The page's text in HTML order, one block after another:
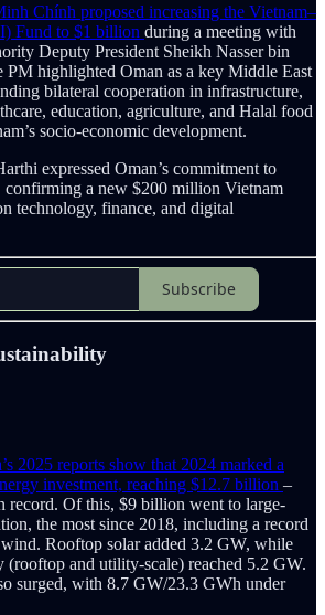
Chính proposed increasing the Vietnam–
Fund to $1 billion during a meeting with
Deputy President Sheikh Nasser bin
highlighted Oman as a key Middle East
bilateral cooperation in infrastructure,
education, agriculture, and Halal food
socio-economic development.
expressed Oman’s commitment to
confirming a new $200 million Vietnam
technology, finance, and digital
Subscribe
2025 reports show that 2024 marked a
investment, reaching $12.7 billion –
record. Of this, $9 billion went to large-
the most since 2018, including a record
Rooftop solar added 3.2 GW, while
(rooftop and utility-scale) reached 5.2 GW.
surged, with 8.7 GW/23.3 GWh under